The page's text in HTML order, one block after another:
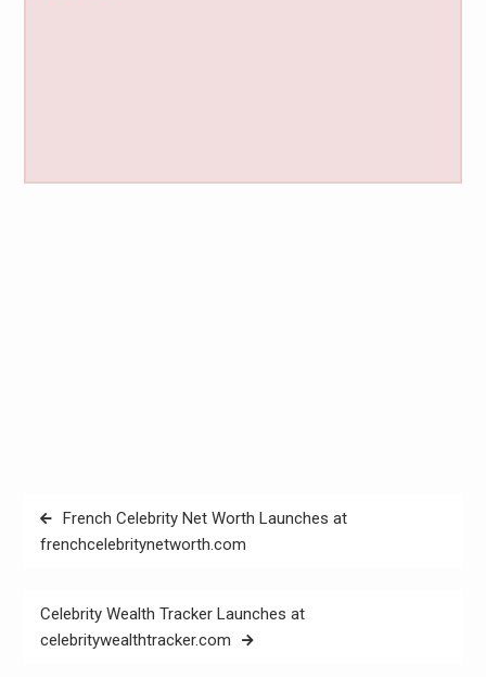
Post
navigation
French Celebrity Net Worth Launches at
frenchcelebritynetworth.com
Celebrity Wealth Tracker Launches at
celebritywealthtracker.com